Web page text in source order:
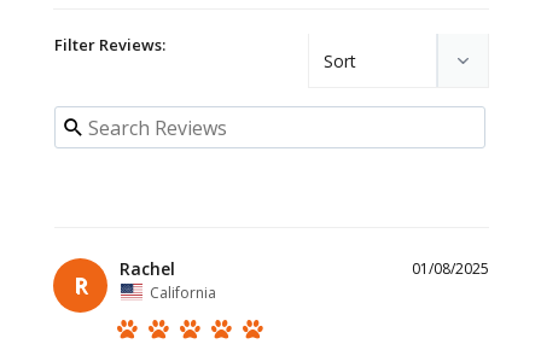
Filter Reviews:
R
01/08/2025
Rachel
California